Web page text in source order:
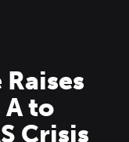
Raises
A to
Crisis